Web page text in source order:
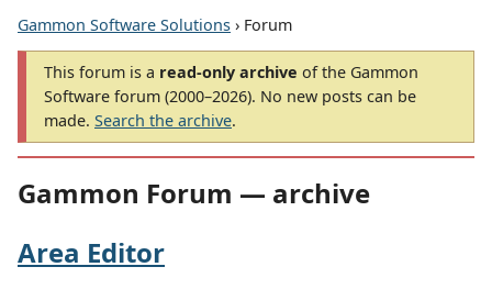
Gammon Software Solutions › Forum
This forum is a read-only archive of the Gammon
Software forum (2000–2026). No new posts can be
made. Search the archive.
Gammon Forum — archive
Area Editor